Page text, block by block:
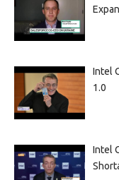
Intel
1.0
Intel